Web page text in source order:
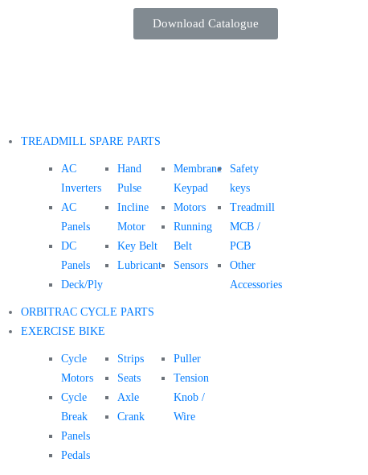
Download Catalogue
TREADMILL SPARE PARTS
AC
Inverters
AC
Panels
DC
Panels
Deck/Ply
Hand
Pulse
Incline
Motor
Key Belt
Lubricant
Membrane
Keypad
Motors
Running
Belt
Sensors
Safety
keys
Treadmill
MCB /
PCB
Other
Accessories
ORBITRAC CYCLE PARTS
EXERCISE BIKE
Cycle
Motors
Cycle
Break
Panels
Pedals
Strips
Seats
Axle
Crank
Puller
Tension
Knob /
Wire